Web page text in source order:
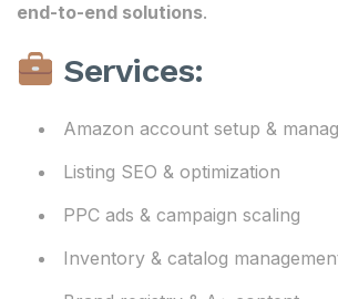
end-to-end solutions.
Services:
Amazon account setup &
Listing SEO & optimization
PPC ads & campaign scaling
Inventory & catalog